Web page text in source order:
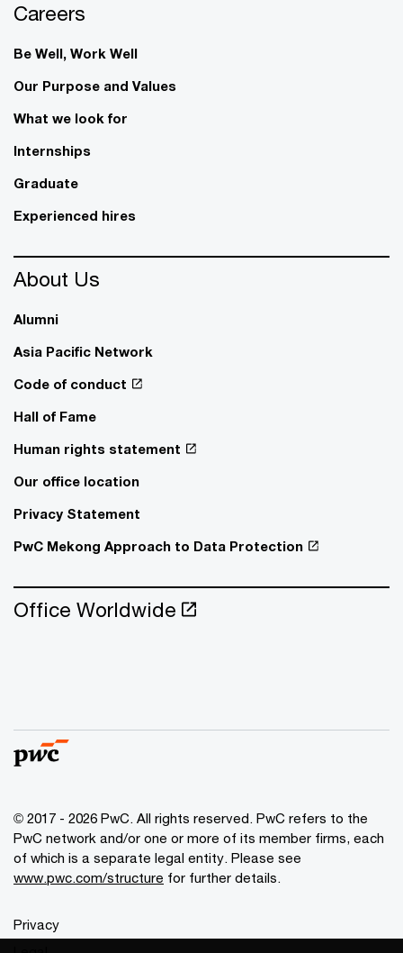
Careers
Be Well, Work Well​
Our Purpose and Values
What we look for
Internships
Graduate
Experienced hires
About Us
Alumni
Asia Pacific Network
Code of conduct
Hall of Fame
Human rights statement
Our office location
Privacy Statement
PwC Mekong Approach to Data Protection
Office Worldwide
© 2017 - 2026 PwC. All rights reserved. PwC refers to the
PwC network and/or one or more of its member firms, each
of which is a separate legal entity. Please see
www.pwc.com/structure for further details.
Privacy